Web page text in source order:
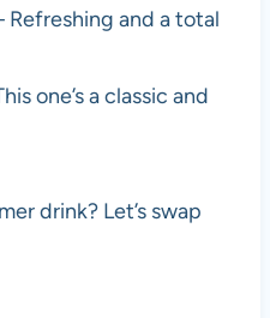
Refreshing and a total
one’s a classic and
drink? Let’s swap